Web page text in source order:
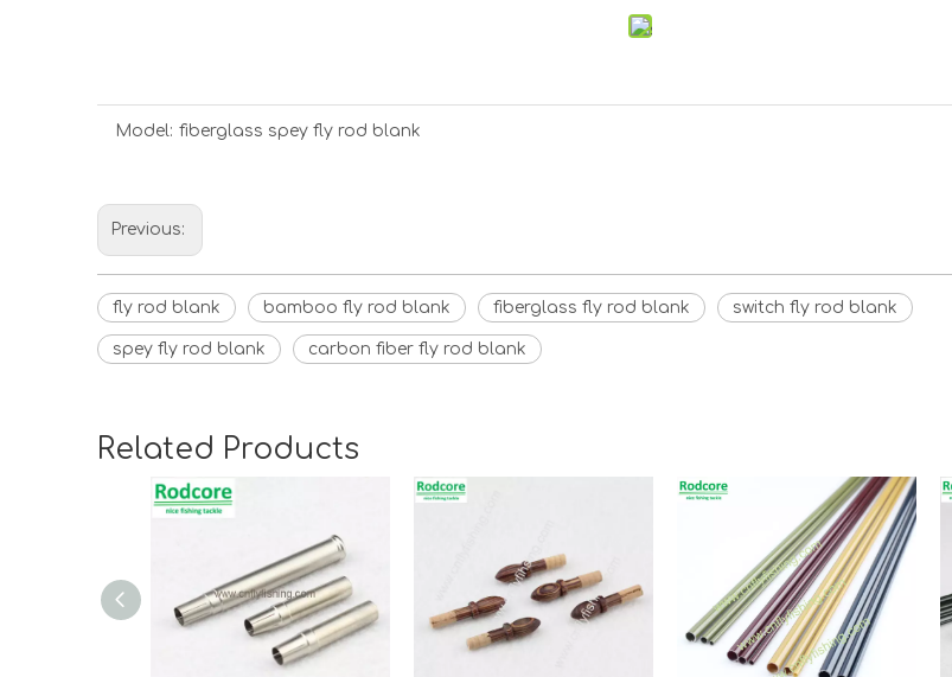
Model: fiberglass spey fly rod blank
Previous:
fly rod blank bamboo fly rod blank fiberglass fly rod blank switch fly rod blank
spey fly rod blank carbon fiber fly rod blank
Related Products